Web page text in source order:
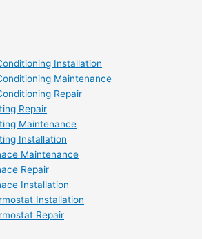
Installation
Maintenance
Repair
Repair
Maintenance
Installation
Maintenance
Repair
Installation
Installation
Repair